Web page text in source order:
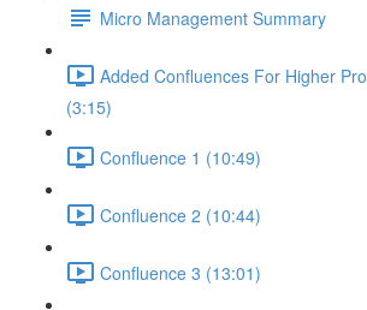
Micro Management Summary
Added Confluences For Higher
(3:15)
Confluence 1 (10:49)
Confluence 2 (10:44)
Confluence 3 (13:01)